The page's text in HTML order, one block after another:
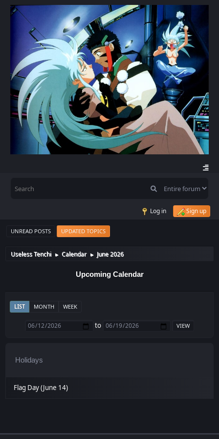
Log in Sign up
UNREAD POSTS UPDATED TOPICS
Useless Tenchi ► Calendar ► June 2026
Upcoming Calendar
LIST MONTH WEEK
to
Holidays
Flag Day (June 14)